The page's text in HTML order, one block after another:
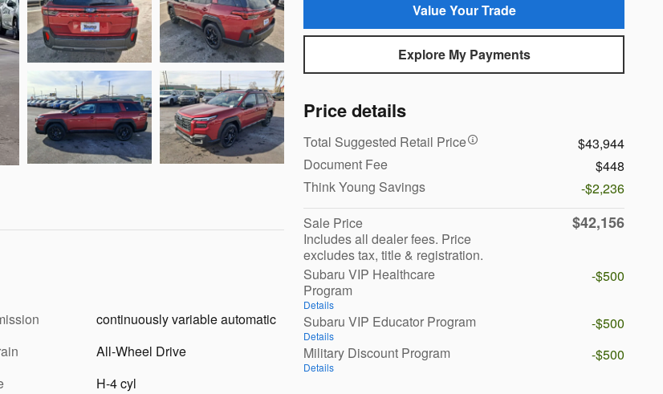
Value Your Trade
Explore My Payments
Price details
Total Suggested Retail Price
$43,944
Document Fee
$448
Think Young Savings
-$2,236
Sale Price
Includes all dealer fees. Price
excludes tax, title & registration.
$42,156
Subaru VIP Healthcare
Program
Details
-$500
Subaru VIP Educator Program
Details
-$500
Military Discount Program
Details
-$500
continuously variable automatic
All-Wheel Drive
H-4 cyl